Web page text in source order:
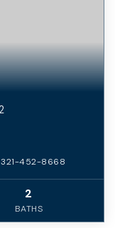
452-8668
2
BATHS